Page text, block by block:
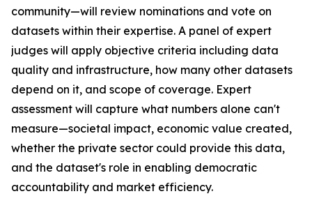
community—will review nominations and vote on
datasets within their expertise. A panel of expert
judges will apply objective criteria including data
quality and infrastructure, how many other datasets
depend on it, and scope of coverage. Expert
assessment will capture what numbers alone can't
measure—societal impact, economic value created,
whether the private sector could provide this data,
and the dataset's role in enabling democratic
accountability and market efficiency.